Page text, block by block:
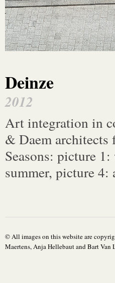
Deinze
2012
Art integration in
& Daem architects
Seasons: picture
summer, picture 4:
© All images on this website are
Maertens, Anja Hellebaut and Bart Van